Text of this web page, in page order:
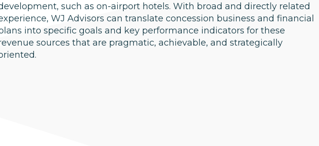
such as on-airport hotels. With broad and directly related
WJ Advisors can translate concession business and financial
into specific goals and key performance indicators for these
sources that are pragmatic, achievable, and strategically